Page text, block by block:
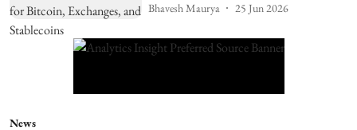
Bhavesh Maurya 25 Jun 2026
News